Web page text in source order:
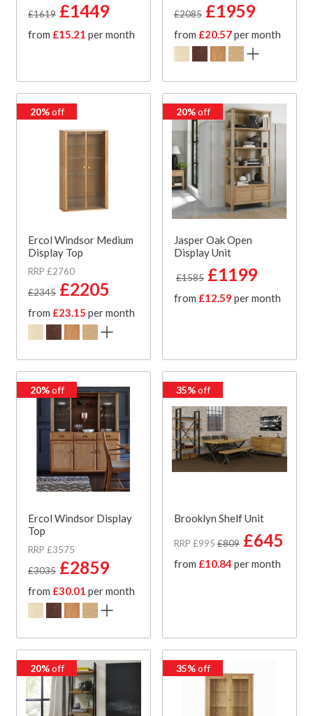
£1619 £1449
from £15.21 per month
£2085 £1959
from £20.57per month
20%off
Ercol Windsor Medium
Display Top
RRP £2760
£2345 £2205
from £23.15 per month
20%off
Jasper Oak Open
Display Unit
£1585 £1199
from £12.59 per month
20%off
Ercol Windsor Display
Top
RRP £3575
£3035 £2859
from £30.01 per month
35%off
Brooklyn Shelf Unit
RRP £995 £809 £645
from £10.84 per month
20%off 35%off